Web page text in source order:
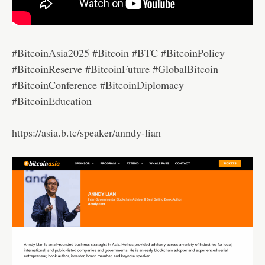
#BitcoinAsia2025 #Bitcoin #BTC #BitcoinPolicy
#BitcoinReserve #BitcoinFuture #GlobalBitcoin
#BitcoinConference #BitcoinDiplomacy
#BitcoinEducation
https://asia.b.tc/speaker/anndy-lian